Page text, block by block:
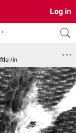
Log in
in